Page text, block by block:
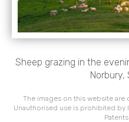
Sheep grazing in the
Norbury,
The images on this website are
Unauthorised use is prohibited by